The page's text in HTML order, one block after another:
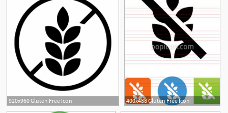
920x960 Gluten Free Icon 400x488 Gluten Free Icon
1